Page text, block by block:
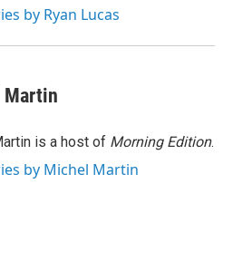
by Ryan Lucas
Martin
is a host of Morning Edition.
by Michel Martin